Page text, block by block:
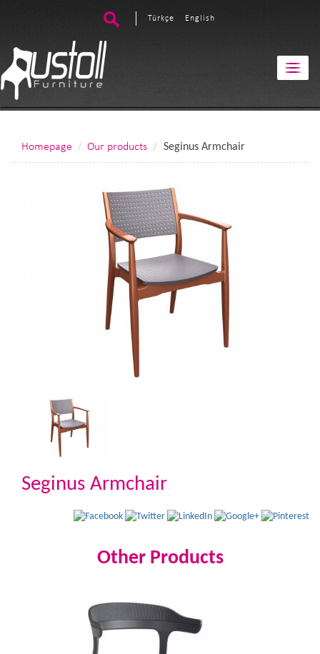
Türkçe English
Homepage Our products Seginus Armchair
Seginus Armchair
Other Products